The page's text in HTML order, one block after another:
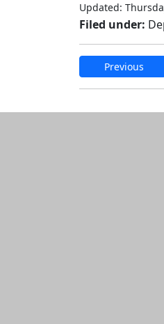
Updated:
Filed under:
Previous